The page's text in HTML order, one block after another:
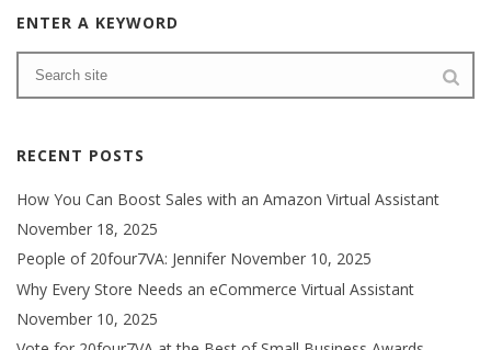
ENTER A KEYWORD
RECENT POSTS
How You Can Boost Sales with an Amazon Virtual Assistant
November 18, 2025
People of 20four7VA: Jennifer November 10, 2025
Why Every Store Needs an eCommerce Virtual Assistant
November 10, 2025